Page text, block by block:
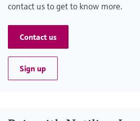
contact us to get to know more.
Contact us
Sign up